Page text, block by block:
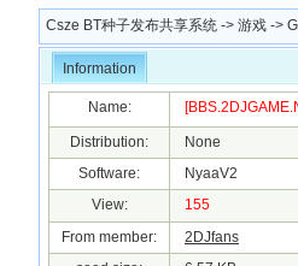
Csze BT种子发布共享系统 -> 游戏 ->
Information
Name:
Distribution:
None
Software:
NyaaV2
View:
155
From member:
2DJfans